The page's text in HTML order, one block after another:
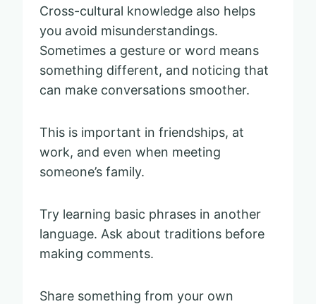
Cross-cultural knowledge also helps
you avoid misunderstandings.
Sometimes a gesture or word means
something different, and noticing that
can make conversations smoother.
This is important in friendships, at
work, and even when meeting
someone’s family.
Try learning basic phrases in another
language. Ask about traditions before
making comments.
Share something from your own